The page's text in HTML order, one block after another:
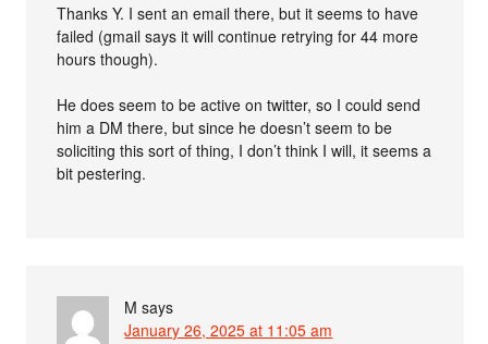
Thanks Y. I sent an email there, but it seems to have
failed (gmail says it will continue retrying for 44 more
hours though).
He does seem to be active on twitter, so I could send
him a DM there, but since he doesn’t seem to be
soliciting this sort of thing, I don’t think I will, it seems a
bit pestering.
M says
January 26, 2025 at 11:05 am